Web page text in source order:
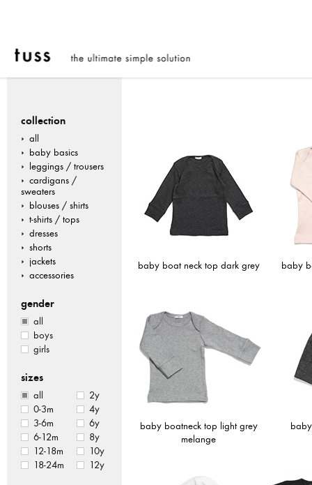
baby boat neck top dark grey baby
baby boatneck top light grey
melange
collection
all
baby basics
leggings / trousers
cardigans /
sweaters
blouses / shirts
t-shirts / tops
dresses
shorts
jackets
accessories
gender
all
boys
girls
sizes
all
0-3m
3-6m
6-12m
12-18m
18-24m
2y
4y
6y
8y
10y
12y